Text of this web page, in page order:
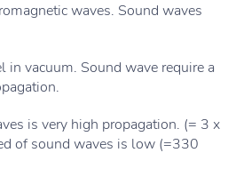
waves. Sound waves
in vacuum. Sound wave require a
is very high propagation. (= 3 x
of sound waves is low (=330